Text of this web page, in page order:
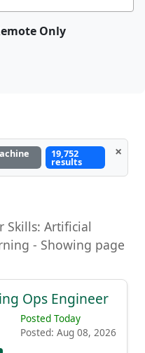
Only
19,752
results
×
Artificial
Artificial
- Showing page
Ops Engineer
Posted Today